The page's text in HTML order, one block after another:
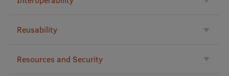
Council of the Institute
Reusability
Resources and Security